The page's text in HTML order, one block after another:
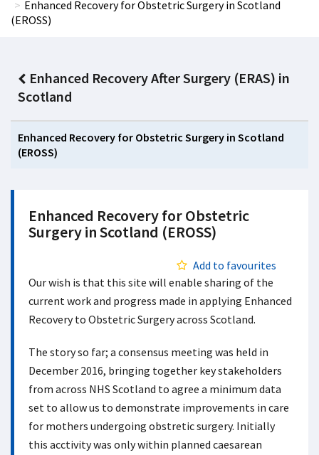
Enhanced Recovery for Obstetric Surgery in Scotland
(EROSS)
Enhanced Recovery After Surgery (ERAS) in
Scotland
Enhanced Recovery for Obstetric Surgery in Scotland
(EROSS)
Enhanced Recovery for Obstetric
Surgery in Scotland (EROSS)
Add to favourites
Our wish is that this site will enable sharing of the
current work and progress made in applying Enhanced
Recovery to Obstetric Surgery across Scotland.
The story so far; a consensus meeting was held in
December 2016, bringing together key stakeholders
from across NHS Scotland to agree a minimum data
set to allow us to demonstrate improvements in care
for mothers undergoing obstretic surgery. Initially
this acctivity was only within planned caesarean